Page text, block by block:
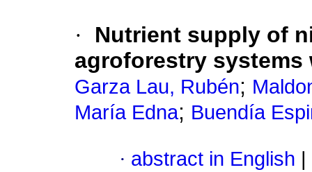
·
Nutrient supply of
agroforestry systems
Garza Lau, Rubén;
María Edna; Buendía
· abstract in English